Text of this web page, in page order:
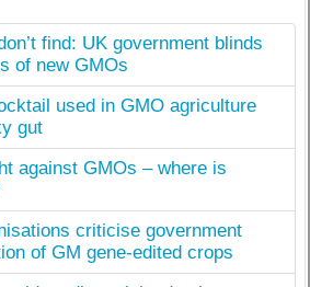
find: UK government blinds
of new GMOs
used in GMO agriculture
gut
against GMOs – where is
criticise government
of GM gene-edited crops